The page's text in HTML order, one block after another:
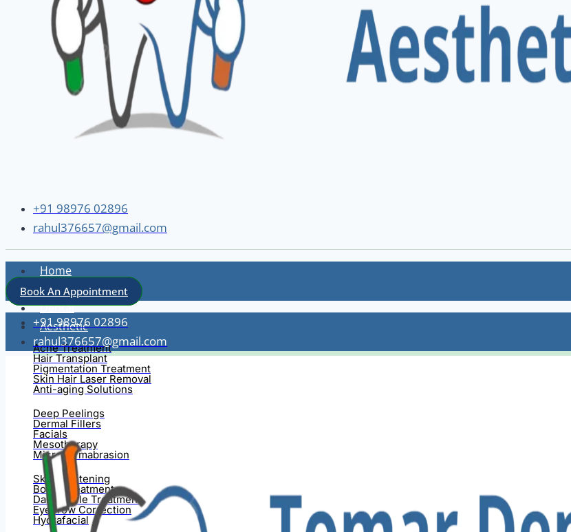
+91 98976 02896
rahul376657@gmail.com
Home
About
Dental
Aesthetic
Acne Treatment
Hair Transplant
Pigmentation Treatment
Skin Hair Laser Removal
Anti-aging Solutions
Deep Peelings
Dermal Fillers
Facials
Mesotherapy
Microdermabrasion
Skin Tightening
Botox Treatment
Dark Circle Treatment
Eyebrow Correction
Hydrafacial
Book An Appointment
+91 98976 02896
rahul376657@gmail.com